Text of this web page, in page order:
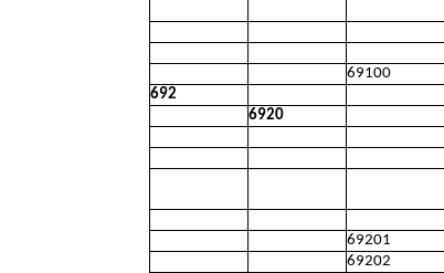
69100
692
6920
69201
69202